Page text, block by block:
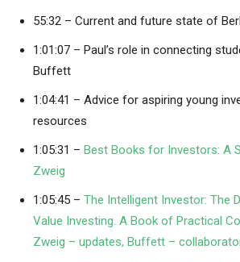
55:32 – Current and future state of
1:01:07 – Paul’s role in connecting
Buffett
1:04:41 – Advice for aspiring young
resources
1:05:31 – Best Books for Investors: A
Zweig
1:05:45 – The Intelligent Investor: The
Value Investing. A Book of Practical
Zweig – updates, Buffett –